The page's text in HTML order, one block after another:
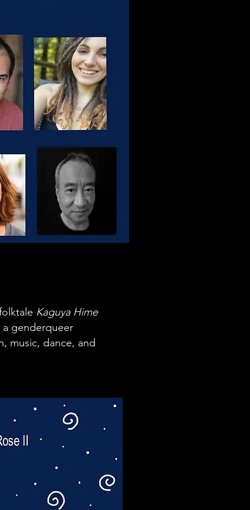
lktale Kaguya Hime
a genderqueer
music, dance, and